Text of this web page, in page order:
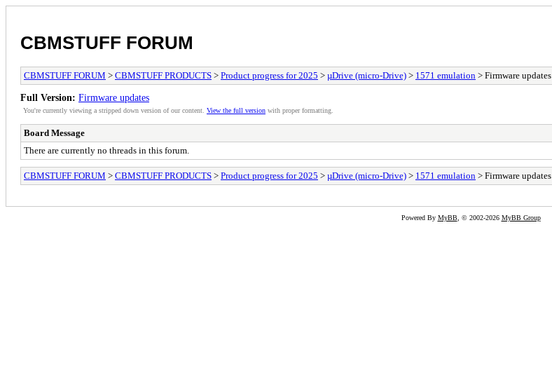
CBMSTUFF FORUM
CBMSTUFF FORUM > CBMSTUFF PRODUCTS > Product progress for 2025 > µDrive (micro-Drive) > 1571 emulation > Firmware updates
Full Version: Firmware updates
You're currently viewing a stripped down version of our content. View the full version with proper formatting.
Board Message
There are currently no threads in this forum.
CBMSTUFF FORUM > CBMSTUFF PRODUCTS > Product progress for 2025 > µDrive (micro-Drive) > 1571 emulation > Firmware updates
Powered By MyBB, © 2002-2026 MyBB Group